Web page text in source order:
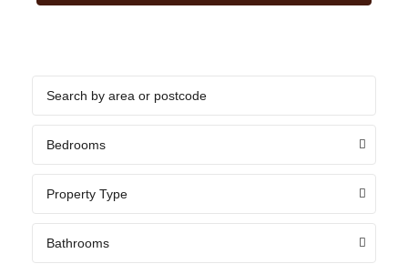
Bedrooms
Property Type
Bathrooms